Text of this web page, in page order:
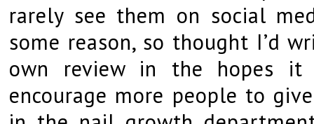
rarely see them on social
some reason, so thought I’d
own review in the hopes it
encourage more people to